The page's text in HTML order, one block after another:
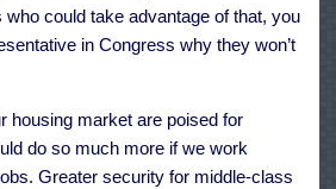
who could take advantage of that, you
in Congress why they won’t
housing market are poised for
do so much more if we work
Greater security for middle-class